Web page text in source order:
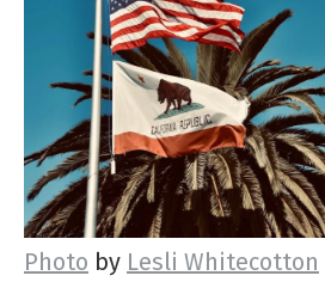
Photo by Lesli Whitecotton